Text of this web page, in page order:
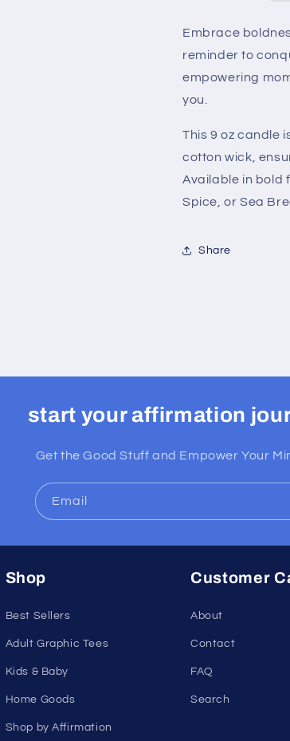
Embrace
reminder to
empowering
you.
This 9 oz candle
cotton wick,
Available in bold
Spice, or Sea
Share
start your affirmation
Get the Good Stuff and Empower Your
Email
Shop
Best Sellers
Adult Graphic Tees
Kids & Baby
Home Goods
Shop by Affirmation
Customer
About
Contact
FAQ
Search